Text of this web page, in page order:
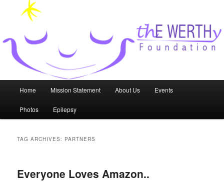
content
content
thE WERTHy Foundation
Home Mission Statement About Us Events
Photos Epilepsy
TAG ARCHIVES: PARTNERS
Everyone Loves Amazon..